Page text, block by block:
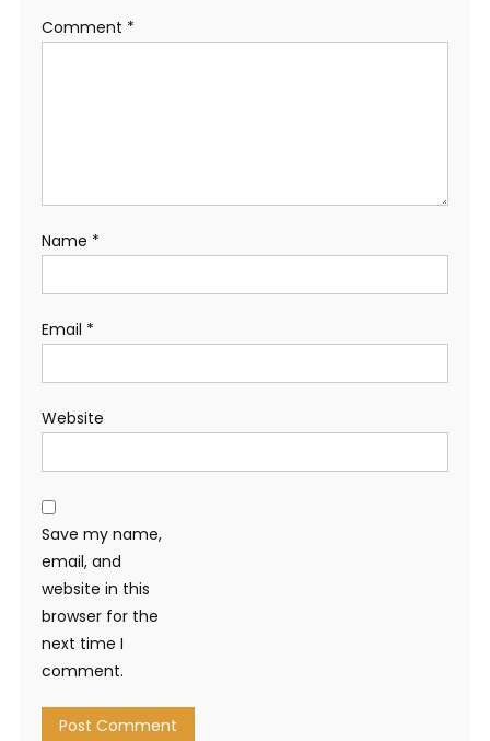
Comment *
Name *
Email *
Website
Save my name,
email, and
website in this
browser for the
next time I
comment.